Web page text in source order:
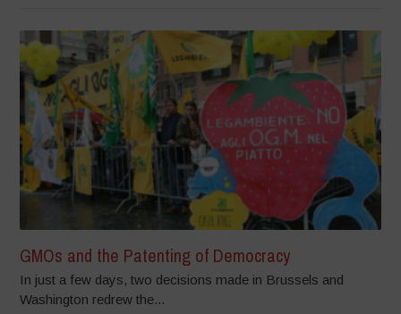
GMOs and the Patenting of Democracy
In just a few days, two decisions made in Brussels and
Washington redrew the...